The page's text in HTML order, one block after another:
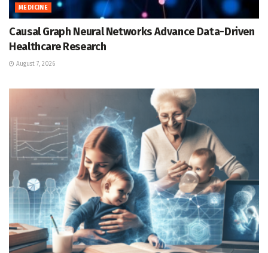
MEDICINE
Causal Graph Neural Networks Advance Data-Driven
Healthcare Research
August 7, 2026